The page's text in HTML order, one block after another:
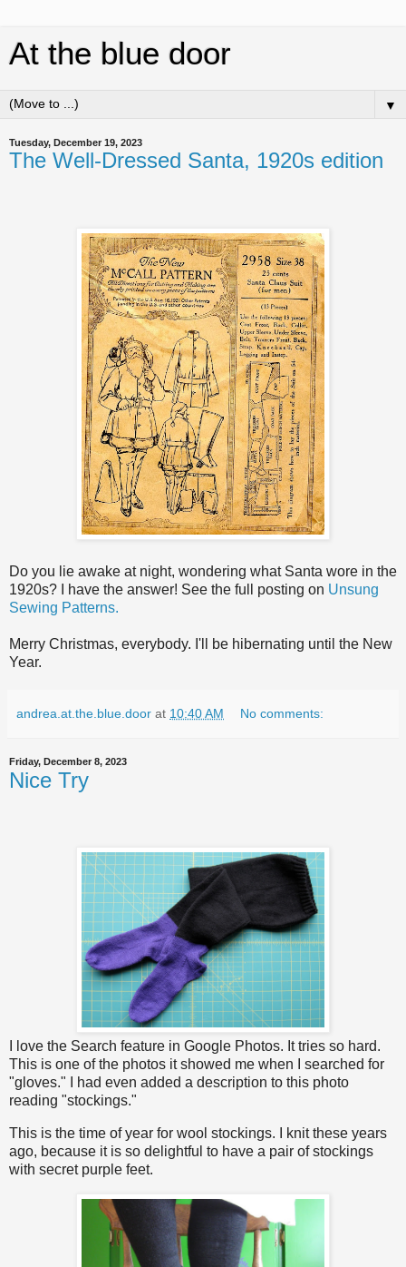
At the blue door
▼
Tuesday, December 19, 2023
The Well-Dressed Santa, 1920s edition
Do you lie awake at night, wondering what Santa wore in the
1920s? I have the answer! See the full posting on Unsung
Sewing Patterns.
Merry Christmas, everybody. I'll be hibernating until the New
Year.
andrea.at.the.blue.door at 10:40 AM No comments:
Friday, December 8, 2023
Nice Try
I love the Search feature in Google Photos. It tries so hard.
This is one of the photos it showed me when I searched for
"gloves." I had even added a description to this photo
reading "stockings."
This is the time of year for wool stockings. I knit these years
ago, because it is so delightful to have a pair of stockings
with secret purple feet.